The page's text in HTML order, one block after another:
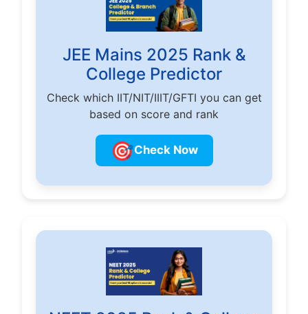
JEE Mains 2025 Rank &
College Predictor
Check which IIT/NIT/IIIT/GFTI you can get
based on score and rank
🎯Check Now